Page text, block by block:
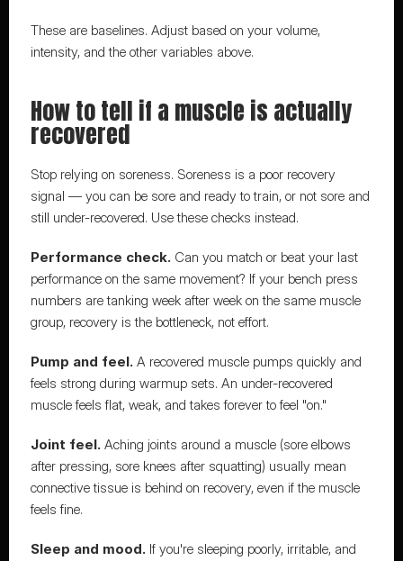
These are baselines. Adjust based on your volume,
intensity, and the other variables above.
How to tell if a muscle is actually
recovered
Stop relying on soreness. Soreness is a poor recovery
signal — you can be sore and ready to train, or not sore and
still under-recovered. Use these checks instead.
Performance check. Can you match or beat your last
performance on the same movement? If your bench press
numbers are tanking week after week on the same muscle
group, recovery is the bottleneck, not effort.
Pump and feel. A recovered muscle pumps quickly and
feels strong during warmup sets. An under-recovered
muscle feels flat, weak, and takes forever to feel "on."
Joint feel. Aching joints around a muscle (sore elbows
after pressing, sore knees after squatting) usually mean
connective tissue is behind on recovery, even if the muscle
feels fine.
Sleep and mood. If you're sleeping poorly, irritable, and